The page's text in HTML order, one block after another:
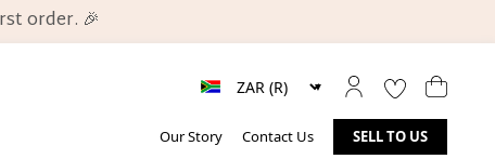
order. 🎉
Our Story Contact Us SELL TO US